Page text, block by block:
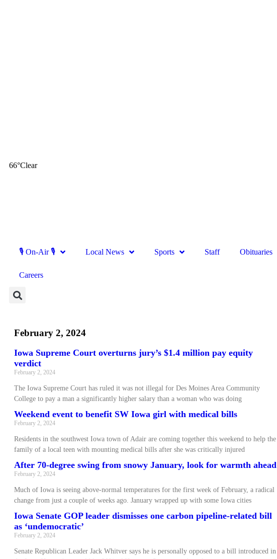
66°Clear
🎙 On-Air 🎙 Local News Sports Staff Obituaries
Careers
February 2, 2024
Iowa Supreme Court overturns jury’s $1.4 million pay equity
verdict
February 2, 2024
The Iowa Supreme Court has ruled it was not illegal for Des Moines Area Community
College to pay a man a significantly higher salary than a woman who was doing
Weekend event to benefit SW Iowa girl with medical bills
February 2, 2024
Residents in the southwest Iowa town of Adair are coming together this weekend to help the
family of a local teen with mounting medical bills after she was critically injured
After 70-degree swing from snowy January, look for warmth ahead
February 2, 2024
Much of Iowa is seeing above-normal temperatures for the first week of February, a radical
change from just a couple of weeks ago. January wrapped up with some Iowa cities
Iowa Senate GOP leader dismisses one carbon pipeline-related bill
as ‘undemocratic’
February 2, 2024
Senate Republican Leader Jack Whitver says he is personally opposed to a bill introduced in